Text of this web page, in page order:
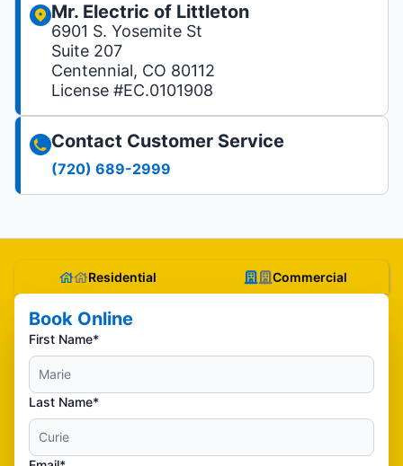
Mr. Electric of Littleton
6901 S. Yosemite St
Suite 207
Centennial, CO 80112
License #EC.0101908
Contact Customer Service
(720) 689-2999
Residential Commercial
Book Online
First Name*
Last Name*